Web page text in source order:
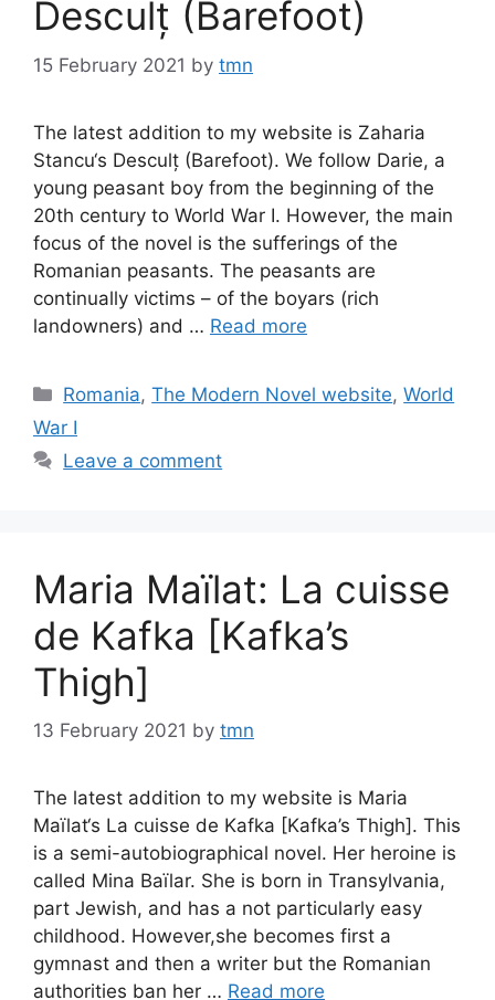
Desculț (Barefoot)
15 February 2021 by tmn
The latest addition to my website is Zaharia
Stancu‘s Desculț (Barefoot). We follow Darie, a
young peasant boy from the beginning of the
20th century to World War I. However, the main
focus of the novel is the sufferings of the
Romanian peasants. The peasants are
continually victims – of the boyars (rich
landowners) and … Read more
Categories
Romania,The Modern Novel website,World
War I
Leave a comment
Maria Maïlat: La cuisse
de Kafka [Kafka’s
Thigh]
13 February 2021 by tmn
The latest addition to my website is Maria
Maïlat‘s La cuisse de Kafka [Kafka’s Thigh]. This
is a semi-autobiographical novel. Her heroine is
called Mina Baïlar. She is born in Transylvania,
part Jewish, and has a not particularly easy
childhood. However,she becomes first a
gymnast and then a writer but the Romanian
authorities ban her … Read more